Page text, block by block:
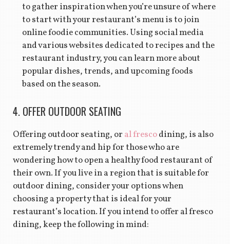
to gather inspiration when you’re unsure of where
to start with your restaurant’s menu is to join
online foodie communities. Using social media
and various websites dedicated to recipes and the
restaurant industry, you can learn more about
popular dishes, trends, and upcoming foods
based on the season.
4. OFFER OUTDOOR SEATING
Offering outdoor seating, or al frescodining, is also
extremely trendy and hip for those who are
wondering how to open a healthy food restaurant of
their own. If you live in a region that is suitable for
outdoor dining, consider your options when
choosing a property that is ideal for your
restaurant’s location. If you intend to offer al fresco
dining, keep the following in mind: